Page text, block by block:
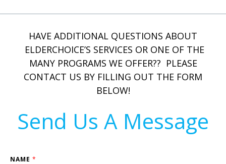
HAVE ADDITIONAL QUESTIONS ABOUT
ELDERCHOICE’S SERVICES OR ONE OF THE
MANY PROGRAMS WE OFFER?? PLEASE
CONTACT US BY FILLING OUT THE FORM
BELOW!
Send Us A Message
NAME *